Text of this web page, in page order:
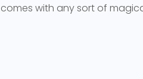
comes with any sort of